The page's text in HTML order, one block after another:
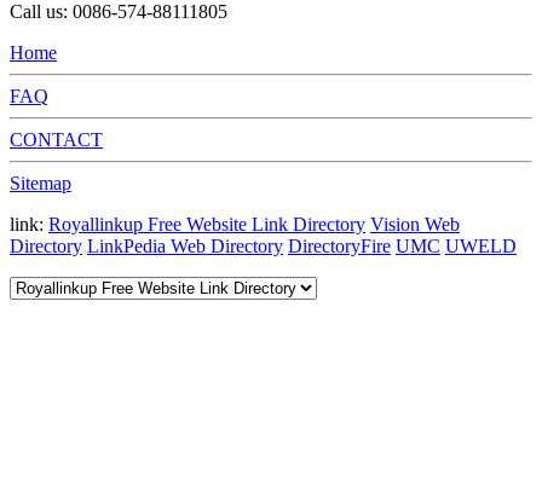
Call us: 0086-574-88111805
Home
FAQ
CONTACT
Sitemap
link: Royallinkup Free Website Link Directory Vision Web
Directory LinkPedia Web Directory DirectoryFire UMC UWELD